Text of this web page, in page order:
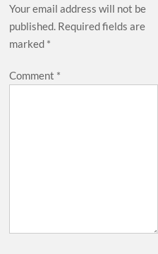
Your email address will not be
published. Required fields are
marked *
Comment *